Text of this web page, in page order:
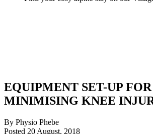
EQUIPMENT SET-UP FOR
MINIMISING KNEE
By Physio Phebe
Posted 20 August, 2018